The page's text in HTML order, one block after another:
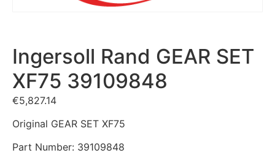
Ingersoll Rand GEAR SET
XF75 39109848
€5,827.14
Original GEAR SET XF75
Part Number: 39109848